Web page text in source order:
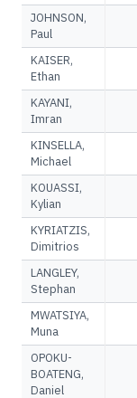
JOHNSON,
Paul
KAISER,
Ethan
KAYANI,
Imran
KINSELLA,
Michael
KOUASSI,
Kylian
KYRIATZIS,
Dimitrios
LANGLEY,
Stephan
MWATSIYA,
Muna
OPOKU-
BOATENG,
Daniel